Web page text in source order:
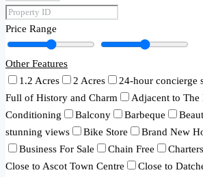
Price Range
Other Features
1.2 Acres
2 Acres 24-hour concierge
Full of History and Charm
Adjacent to The
Conditioning
Balcony Barbeque
stunning views
Bike Store Brand New
Business For Sale
Chain Free
Close to Ascot Town Centre
Close to